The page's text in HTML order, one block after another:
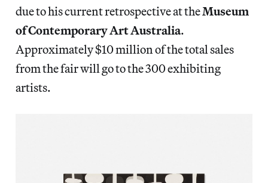
due to his current retrospective at theMuseum
of Contemporary Art Australia.
Approximately $10 million of the total sales
from the fair will go to the 300 exhibiting
artists.